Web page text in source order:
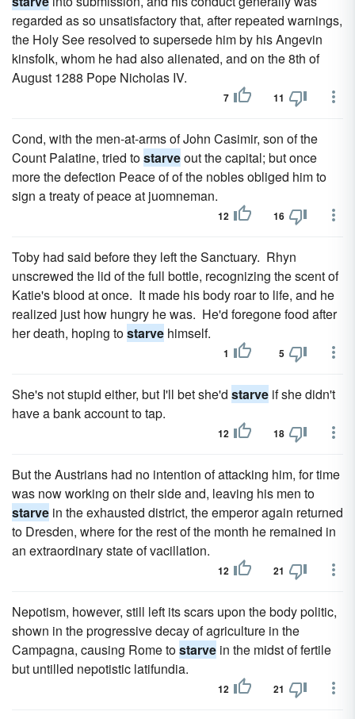
regarded as so unsatisfactory that, after repeated warnings,
the Holy See resolved to supersede him by his Angevin
kinsfolk, whom he had also alienated, and on the 8th of
August 1288 Pope Nicholas IV.
7 11
Cond, with the men-at-arms of John Casimir, son of the
Count Palatine, tried tostarveout the capital; but once
more the defection Peace of of the nobles obliged him to
sign a treaty of peace at juomneman.
12 16
Toby had said before they left the Sanctuary. Rhyn
unscrewed the lid of the full bottle, recognizing the scent of
Katie's blood at once. It made his body roar to life, and he
realized just how hungry he was. He'd foregone food after
her death, hoping tostarve himself.
1 5
She's not stupid either, but I'll bet she'd starve if she didn't
have a bank account to tap.
12 18
But the Austrians had no intention of attacking him, for time
was now working on their side and, leaving his men to
starve in the exhausted district, the emperor again returned
to Dresden, where for the rest of the month he remained in
an extraordinary state of vacillation.
12 21
Nepotism, however, still left its scars upon the body politic,
shown in the progressive decay of agriculture in the
Campagna, causing Rome tostarve in the midst of fertile
but untilled nepotistic latifundia.
12 21